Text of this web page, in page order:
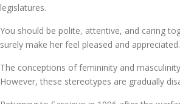
legislatures.
You should be polite, attentive, and caring
surely make her feel pleased and
The conceptions of femininity and
However, these stereotypes are gradually